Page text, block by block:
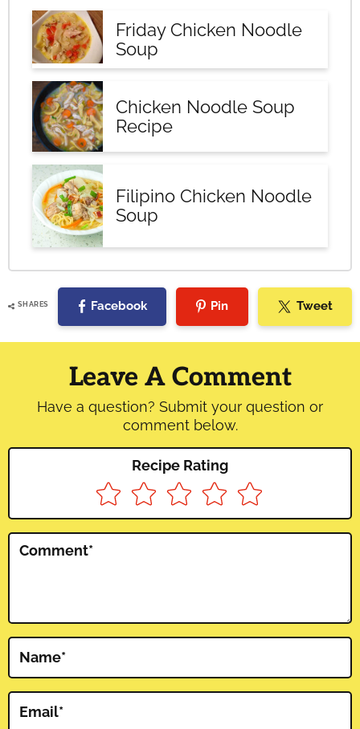
Friday Chicken Noodle
Soup
Chicken Noodle Soup
Recipe
Filipino Chicken Noodle
Soup
SHARES Facebook Pin Tweet
Reader
Interactions
Leave A Comment
Have a question? Submit your question or
comment below.
Recipe Rating
Comment*
Name*
Email*